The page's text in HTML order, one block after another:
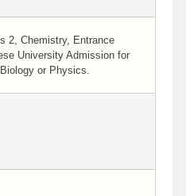
2, Chemistry, Entrance
University Admission for
or Physics.